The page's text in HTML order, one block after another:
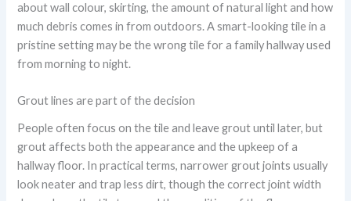
about wall colour, skirting, the amount of natural light and how
much debris comes in from outdoors. A smart-looking tile in a
pristine setting may be the wrong tile for a family hallway used
from morning to night.
Grout lines are part of the decision
People often focus on the tile and leave grout until later, but
grout affects both the appearance and the upkeep of a
hallway floor. In practical terms, narrower grout joints usually
look neater and trap less dirt, though the correct joint width